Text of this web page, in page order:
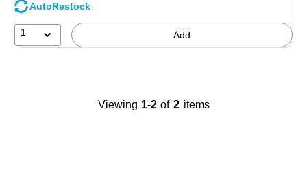
AutoRestock
1 Add
Viewing 1-2 of 2 items